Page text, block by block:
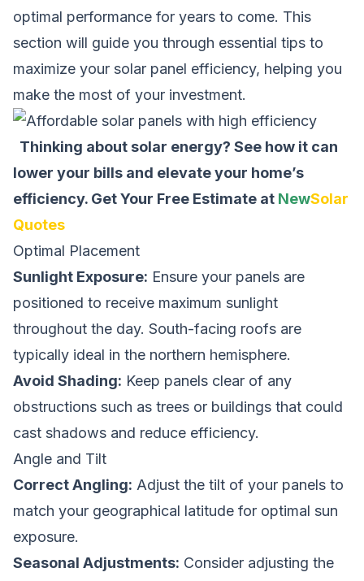
optimal performance for years to come. This
section will guide you through essential tips to
maximize your solar panel efficiency, helping you
make the most of your investment.
Thinking about solar energy? See how it can
lower your bills and elevate your home’s
efficiency. Get Your Free Estimate at NewSolar
Quotes
Optimal Placement
Sunlight Exposure: Ensure your panels are
positioned to receive maximum sunlight
throughout the day. South-facing roofs are
typically ideal in the northern hemisphere.
Avoid Shading: Keep panels clear of any
obstructions such as trees or buildings that could
cast shadows and reduce efficiency.
Angle and Tilt
Correct Angling: Adjust the tilt of your panels to
match your geographical latitude for optimal sun
exposure.
Seasonal Adjustments: Consider adjusting the